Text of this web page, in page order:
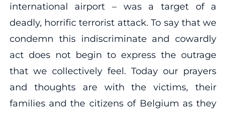
international airport – was a target of a
deadly, horrific terrorist attack. To say that we
condemn this indiscriminate and cowardly
act does not begin to express the outrage
that we collectively feel. Today our prayers
and thoughts are with the victims, their
families and the citizens of Belgium as they